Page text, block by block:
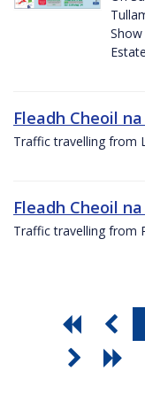
Fleadh Cheoil
Traffic travelling from
Fleadh Cheoil
Traffic travelling from